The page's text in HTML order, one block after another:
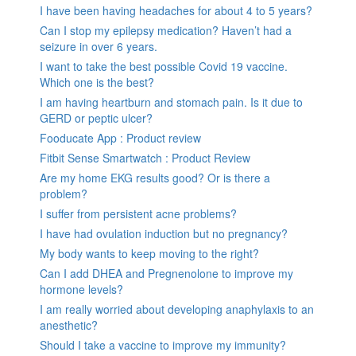
I have been having headaches for about 4 to 5 years?
Can I stop my epilepsy medication? Haven’t had a
seizure in over 6 years.
I want to take the best possible Covid 19 vaccine.
Which one is the best?
I am having heartburn and stomach pain. Is it due to
GERD or peptic ulcer?
Fooducate App : Product review
Fitbit Sense Smartwatch : Product Review
Are my home EKG results good? Or is there a
problem?
I suffer from persistent acne problems?
I have had ovulation induction but no pregnancy?
My body wants to keep moving to the right?
Can I add DHEA and Pregnenolone to improve my
hormone levels?
I am really worried about developing anaphylaxis to an
anesthetic?
Should I take a vaccine to improve my immunity?